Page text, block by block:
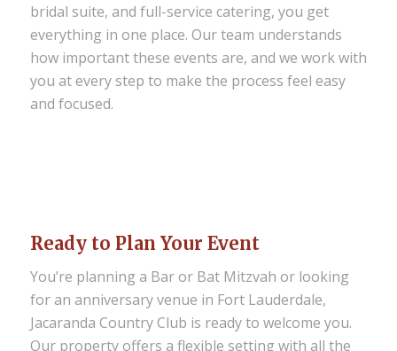
bridal suite, and full-service catering, you get
everything in one place. Our team understands
how important these events are, and we work with
you at every step to make the process feel easy
and focused.
Ready to Plan Your Event
You’re planning a Bar or Bat Mitzvah or looking
for an anniversary venue in Fort Lauderdale,
Jacaranda Country Club is ready to welcome you.
Our property offers a flexible setting with all the